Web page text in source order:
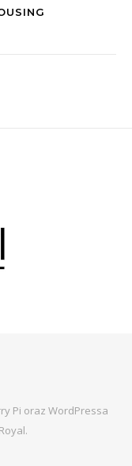
Pi oraz WordPressa
.